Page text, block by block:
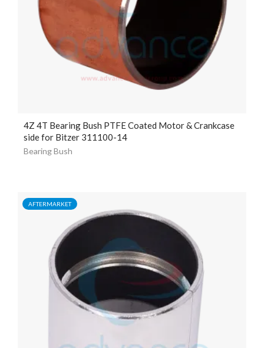
4Z 4T Bearing Bush PTFE Coated Motor & Crankcase
side for Bitzer 311100-14
Bearing Bush
AFTERMARKET